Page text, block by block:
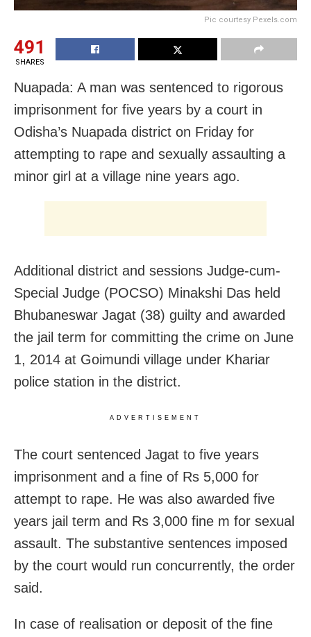
Pic courtesy Pexels.com
491
SHARES
Nuapada: A man was sentenced to rigorous
imprisonment for five years by a court in
Odisha’s Nuapada district on Friday for
attempting to rape and sexually assaulting a
minor girl at a village nine years ago.
Additional district and sessions Judge-cum-
Special Judge (POCSO) Minakshi Das held
Bhubaneswar Jagat (38) guilty and awarded
the jail term for committing the crime on June
1, 2014 at Goimundi village under Khariar
police station in the district.
ADVERTISEMENT
The court sentenced Jagat to five years
imprisonment and a fine of Rs 5,000 for
attempt to rape. He was also awarded five
years jail term and Rs 3,000 fine m for sexual
assault. The substantive sentences imposed
by the court would run concurrently, the order
said.
In case of realisation or deposit of the fine